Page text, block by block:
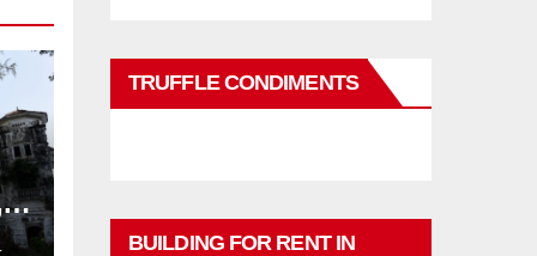
TRUFFLE CONDIMENTS
BUILDING FOR RENT IN